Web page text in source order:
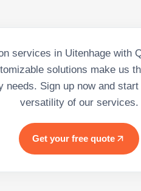
services in Uitenhage with
solutions make us
needs. Sign up now and
versatility of our services.
Get your free quote